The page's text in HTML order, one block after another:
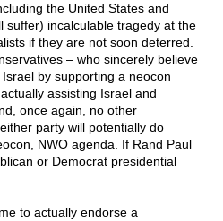
the United States and
suffer) incalculable tragedy at the
if they are not soon deterred.
– who sincerely believe
by supporting a neocon
assisting Israel and
once again, no other
party will potentially do
NWO agenda. If Rand Paul
or Democrat presidential
to actually endorse a